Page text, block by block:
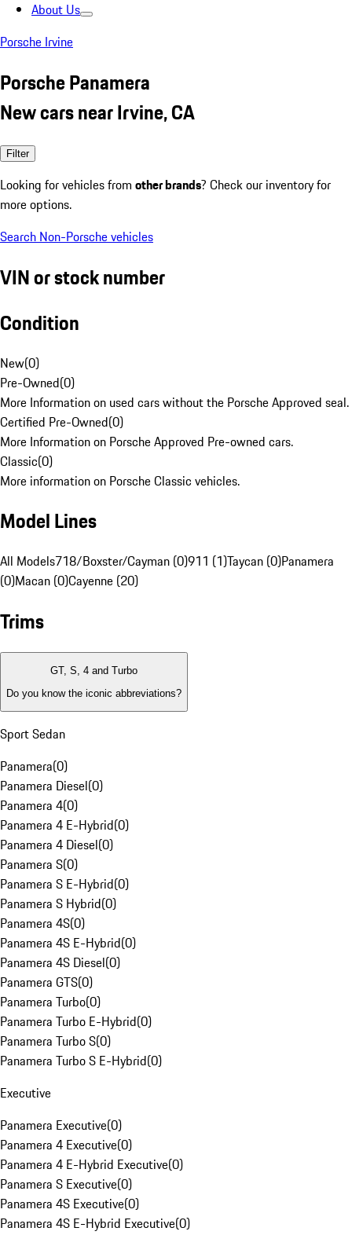
About Us
Porsche Irvine
Porsche Panamera
New cars near Irvine, CA
Filter
Looking for vehicles from other brands? Check our inventory for
more options.
Search Non-Porsche vehicles
VIN or stock number
Condition
New(0)
Pre-Owned(0)
More Information on used cars without the Porsche Approved seal.
Certified Pre-Owned(0)
More Information on Porsche Approved Pre-owned cars.
Classic(0)
More information on Porsche Classic vehicles.
Model Lines
All Models718/Boxster/Cayman (0)911 (1)Taycan (0)Panamera
(0)Macan (0)Cayenne (20)
Trims
GT, S, 4 and Turbo
Do you know the iconic abbreviations?
Sport Sedan
Panamera(0)
Panamera Diesel(0)
Panamera 4(0)
Panamera 4 E-Hybrid(0)
Panamera 4 Diesel(0)
Panamera S(0)
Panamera S E-Hybrid(0)
Panamera S Hybrid(0)
Panamera 4S(0)
Panamera 4S E-Hybrid(0)
Panamera 4S Diesel(0)
Panamera GTS(0)
Panamera Turbo(0)
Panamera Turbo E-Hybrid(0)
Panamera Turbo S(0)
Panamera Turbo S E-Hybrid(0)
Executive
Panamera Executive(0)
Panamera 4 Executive(0)
Panamera 4 E-Hybrid Executive(0)
Panamera S Executive(0)
Panamera 4S Executive(0)
Panamera 4S E-Hybrid Executive(0)